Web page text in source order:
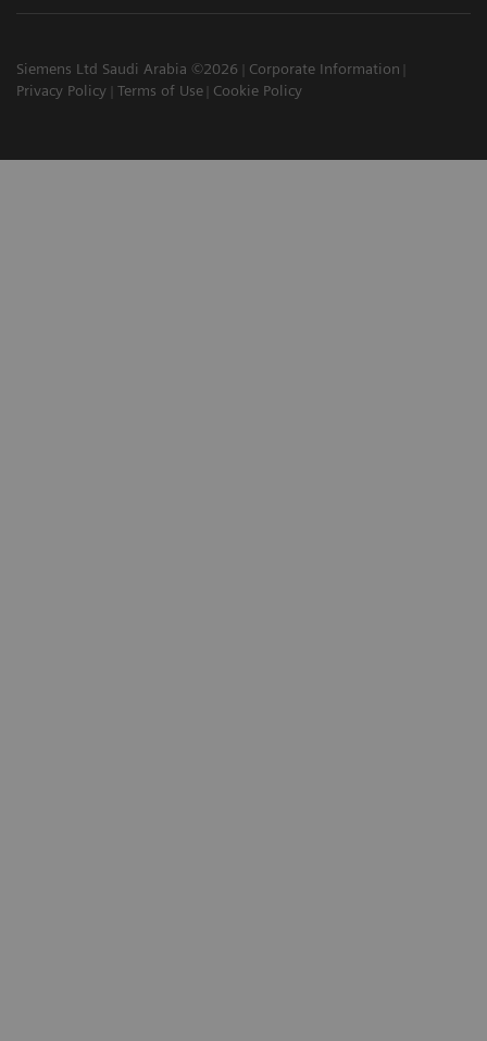
Siemens Ltd Saudi Arabia ©2026
Corporate Information
Privacy Policy
Terms of Use Cookie Policy